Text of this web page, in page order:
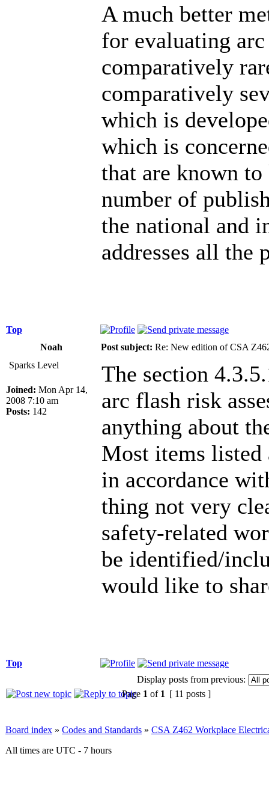
A much better
for evaluating
comparatively
comparatively
which is
which is
that are known
number of
the national and
addresses all the
Top
Noah
Post subject: Re: New edition of CSA
Sparks Level
Joined: Mon Apr 14,
2008 7:10 am
Posts: 142
The section
arc flash risk
anything about
Most items listed
in accordance
thing not very
safety-related
be identified/
would like to
Top
Display posts from previous:
Page 1 of 1 [ 11 posts ]
Board index » Codes and Standards » CSA Z462 Workplace
All times are UTC - 7 hours